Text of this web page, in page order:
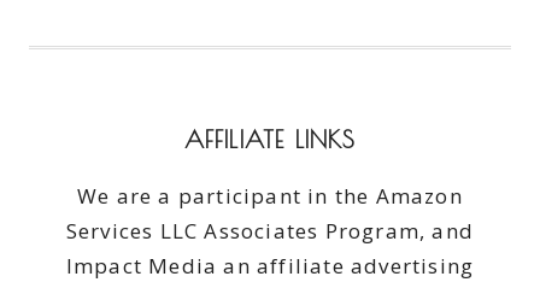
AFFILIATE LINKS
We are a participant in the Amazon
Services LLC Associates Program, and
Impact Media an affiliate advertising